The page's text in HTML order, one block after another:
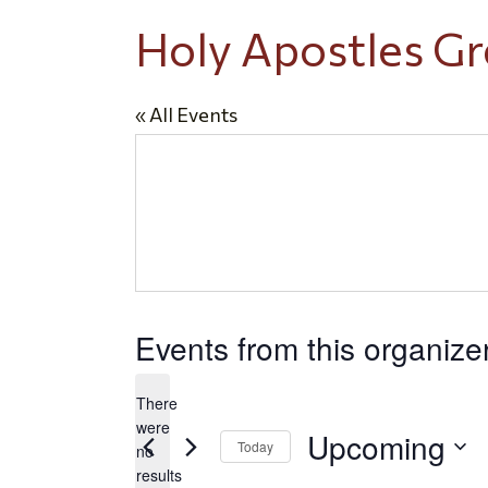
Holy Apostles
« All Events
Events from this
Notice
There
were
no
results
Today Upcoming